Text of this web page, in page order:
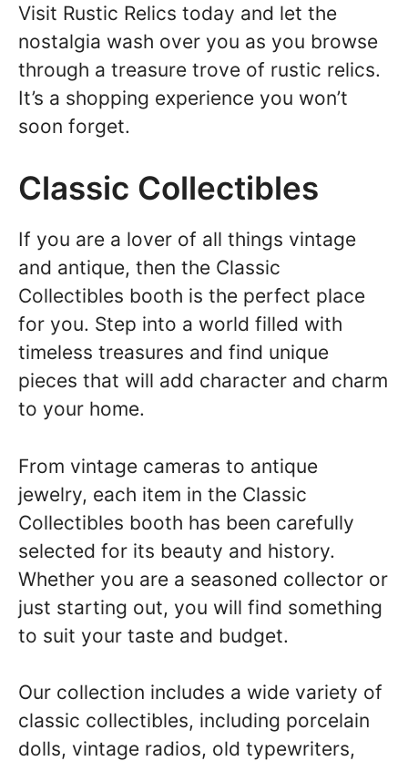
Visit Rustic Relics today and let the
nostalgia wash over you as you browse
through a treasure trove of rustic relics.
It’s a shopping experience you won’t
soon forget.
Classic Collectibles
If you are a lover of all things vintage
and antique, then the Classic
Collectibles booth is the perfect place
for you. Step into a world filled with
timeless treasures and find unique
pieces that will add character and charm
to your home.
From vintage cameras to antique
jewelry, each item in the Classic
Collectibles booth has been carefully
selected for its beauty and history.
Whether you are a seasoned collector or
just starting out, you will find something
to suit your taste and budget.
Our collection includes a wide variety of
classic collectibles, including porcelain
dolls, vintage radios, old typewriters,